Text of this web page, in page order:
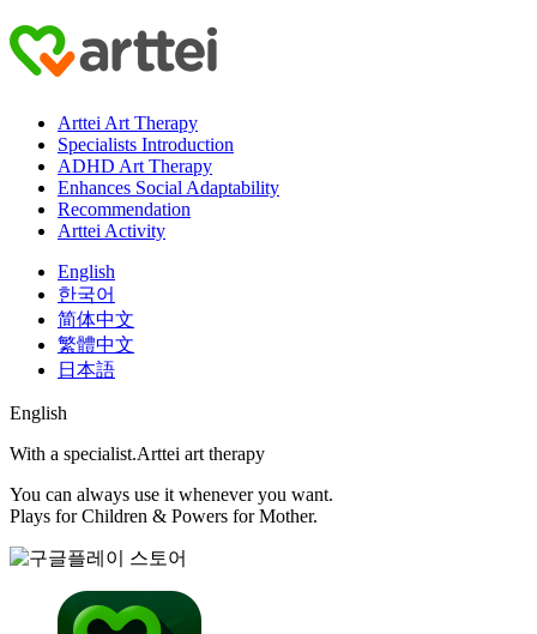
Arttei Art Therapy
Specialists Introduction
ADHD Art Therapy
Enhances Social Adaptability
Recommendation
Arttei Activity
English
한국어
简体中文
繁體中文
日本語
English
With a specialist.Arttei art therapy
You can always use it whenever you want.
Plays for Children & Powers for Mother.